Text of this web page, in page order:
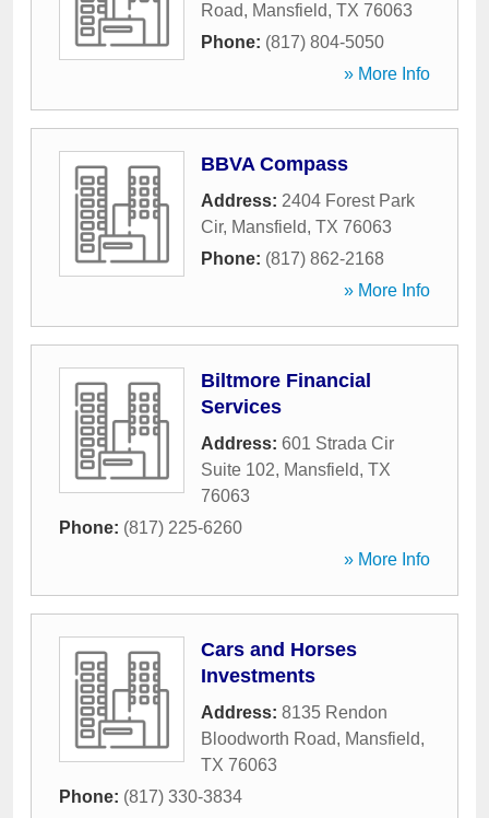
Road, Mansfield, TX 76063
Phone: (817) 804-5050
» More Info
BBVA Compass
Address: 2404 Forest Park
Cir, Mansfield, TX 76063
Phone: (817) 862-2168
» More Info
Biltmore Financial
Services
Address: 601 Strada Cir
Suite 102, Mansfield, TX
76063
Phone: (817) 225-6260
» More Info
Cars and Horses
Investments
Address: 8135 Rendon
Bloodworth Road, Mansfield,
TX 76063
Phone: (817) 330-3834